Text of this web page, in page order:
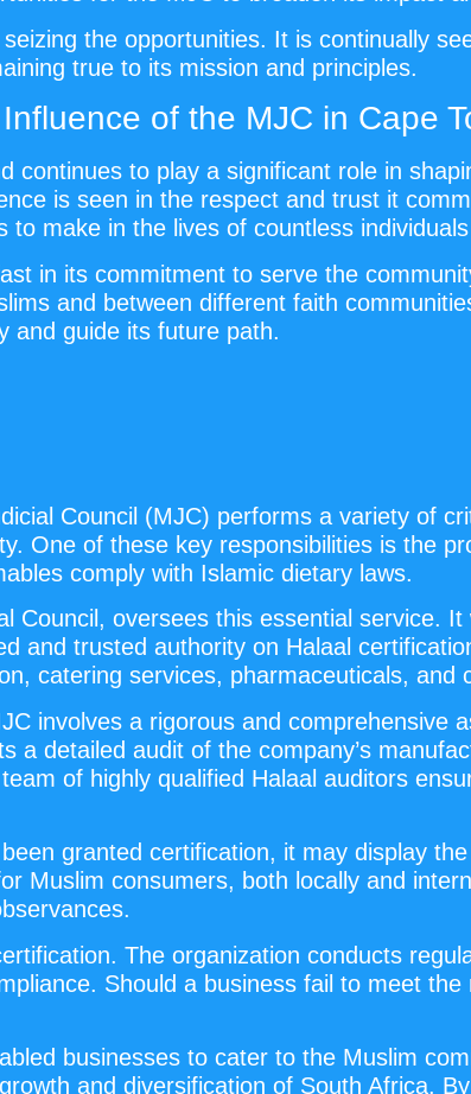
the opportunities. It is continually
true to its mission and principles.
of the MJC in Cape
continues to play a significant role in
is seen in the respect and trust it
make in the lives of countless
in its commitment to serve the
and between different faith
and guide its future path.
Council (MJC) performs a variety of
One of these key responsibilities is the
comply with Islamic dietary laws.
Council, oversees this essential service.
and trusted authority on Halaal
catering services, pharmaceuticals, and
involves a rigorous and comprehensive
detailed audit of the company’s
of highly qualified Halaal auditors
granted certification, it may display the
Muslim consumers, both locally and
The organization conducts
Should a business fail to meet
businesses to cater to the Muslim
and diversification of South Africa.